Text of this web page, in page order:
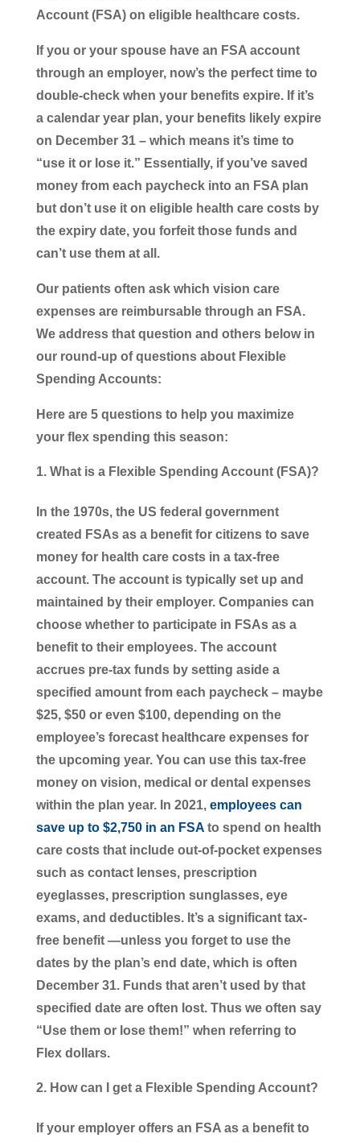
Account (FSA) on eligible healthcare costs.
If you or your spouse have an FSA account
through an employer, now’s the perfect time to
double-check when your benefits expire. If it’s
a calendar year plan, your benefits likely expire
on December 31 – which means it’s time to
“use it or lose it.” Essentially, if you’ve saved
money from each paycheck into an FSA plan
but don’t use it on eligible health care costs by
the expiry date, you forfeit those funds and
can’t use them at all.
Our patients often ask which vision care
expenses are reimbursable through an FSA.
We address that question and others below in
our round-up of questions about Flexible
Spending Accounts:
Here are 5 questions to help you maximize
your flex spending this season:
What is a Flexible Spending Account (FSA)?
In the 1970s, the US federal government
created FSAs as a benefit for citizens to save
money for health care costs in a tax-free
account. The account is typically set up and
maintained by their employer. Companies can
choose whether to participate in FSAs as a
benefit to their employees. The account
accrues pre-tax funds by setting aside a
specified amount from each paycheck – maybe
$25, $50 or even $100, depending on the
employee’s forecast healthcare expenses for
the upcoming year. You can use this tax-free
money on vision, medical or dental expenses
within the plan year. In 2021, employees can
save up to $2,750 in an FSAto spend on health
care costs that include out-of-pocket expenses
such as contact lenses, prescription
eyeglasses, prescription sunglasses, eye
exams, and deductibles. It’s a significant tax-
free benefit —unless you forget to use the
dates by the plan’s end date, which is often
December 31. Funds that aren’t used by that
specified date are often lost. Thus we often say
“Use them or lose them!” when referring to
Flex dollars.
How can I get a Flexible Spending Account?
If your employer offers an FSA as a benefit to